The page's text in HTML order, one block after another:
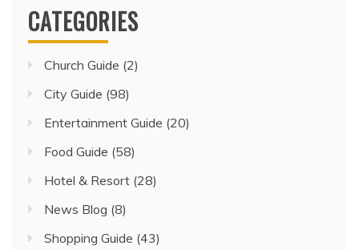
CATEGORIES
Church Guide (2)
City Guide (98)
Entertainment Guide (20)
Food Guide (58)
Hotel & Resort (28)
News Blog (8)
Shopping Guide (43)